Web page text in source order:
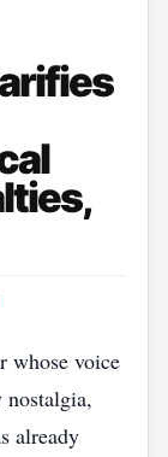
whose voice
nostalgia,
already